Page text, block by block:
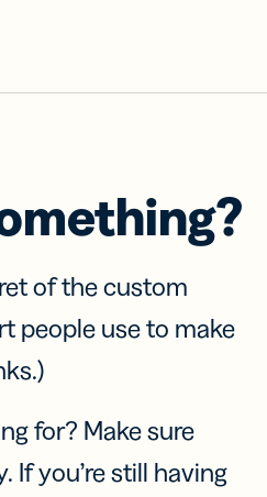
of the custom
people use to make
for? Make sure
If you’re still having